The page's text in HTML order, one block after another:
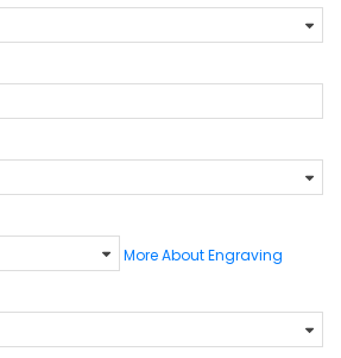
More About Engraving